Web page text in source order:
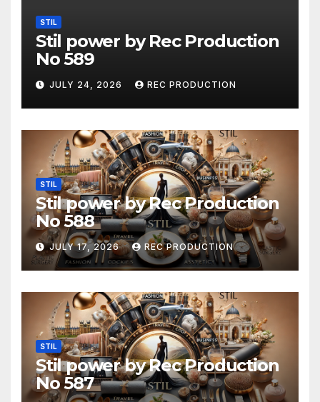
STIL
Stil power by Rec Production
No 589
JULY 24, 2026 REC PRODUCTION
STIL
Stil power by Rec Production
No 588
JULY 17, 2026 REC PRODUCTION
STIL
Stil power by Rec Production
No 587